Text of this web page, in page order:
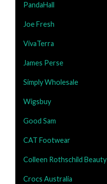
PandaHall
Joe Fresh
VivaTerra
James Perse
Simply Wholesale
Wigsbuy
Good Sam
CAT Footwear
Colleen Rothschild Beauty
Crocs Australia